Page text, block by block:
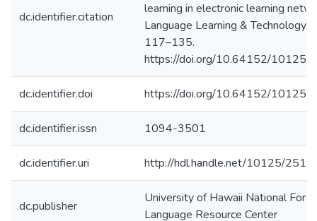
dc.identifier.citation
learning in electronic learning
Language Learning & Technology,
117–135.
https://doi.org/10.64152/10125/
dc.identifier.doi https://doi.org/10.64152/10125/
dc.identifier.issn 1094-3501
dc.identifier.uri http://hdl.handle.net/10125/
dc.publisher
University of Hawaii National
Language Resource Center